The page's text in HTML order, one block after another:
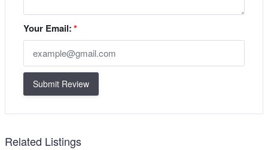
Your Email:*
Submit Review
Related Listings